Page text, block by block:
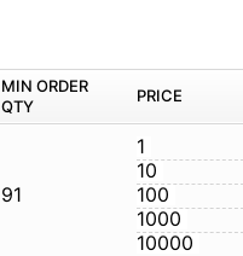
MIN ORDER
QTY
PRICE
91
1
10
100
1000
10000